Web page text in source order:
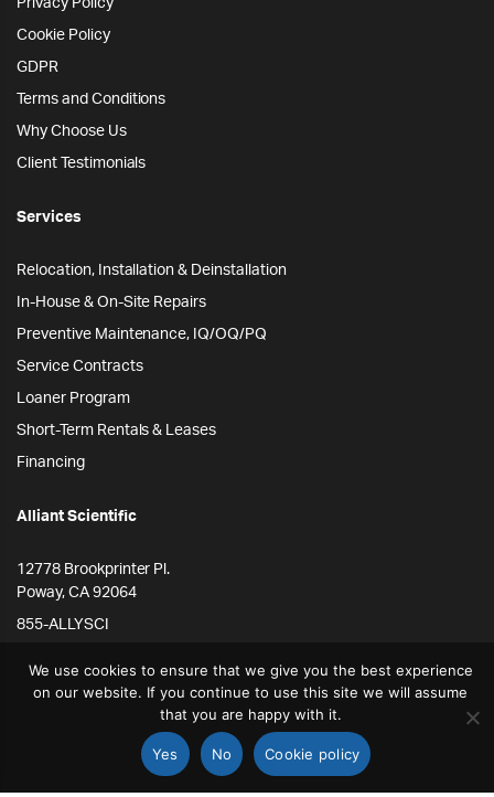
Privacy Policy
Cookie Policy
GDPR
Terms and Conditions
Why Choose Us
Client Testimonials
Services
Relocation, Installation & Deinstallation
In-House & On-Site Repairs
Preventive Maintenance, IQ/OQ/PQ
Service Contracts
Loaner Program
Short-Term Rentals & Leases
Financing
Alliant Scientific
12778 Brookprinter Pl.
Poway, CA 92064
855-ALLYSCI
info@alliantscientific.com
SEARCH
We use cookies to ensure that we give you the best experience
on our website. If you continue to use this site we will assume
that you are happy with it.
Yes No Cookie policy